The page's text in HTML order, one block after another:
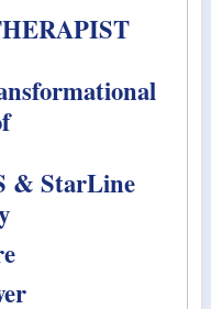
& StarLine